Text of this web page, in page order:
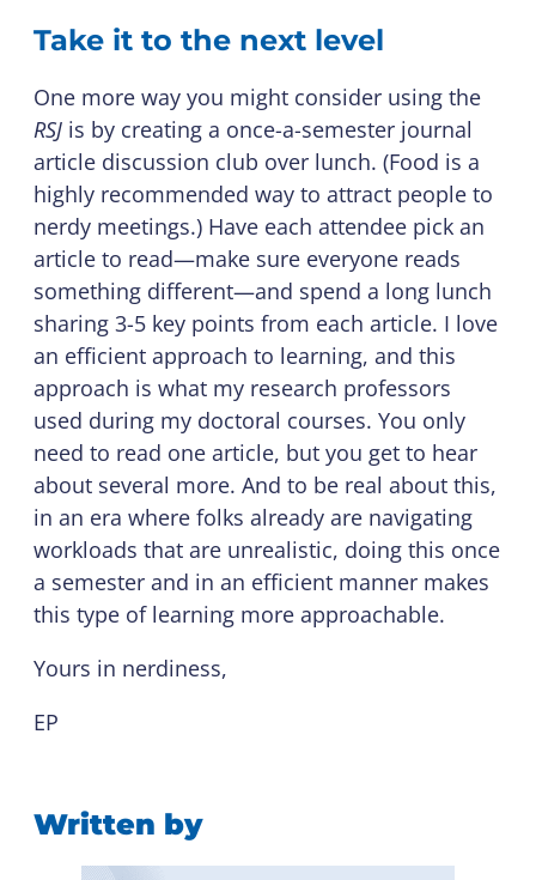
Take it to the next level
One more way you might consider using the
RSJ is by creating a once-a-semester journal
article discussion club over lunch. (Food is a
highly recommended way to attract people to
nerdy meetings.) Have each attendee pick an
article to read—make sure everyone reads
something different—and spend a long lunch
sharing 3-5 key points from each article. I love
an efficient approach to learning, and this
approach is what my research professors
used during my doctoral courses. You only
need to read one article, but you get to hear
about several more. And to be real about this,
in an era where folks already are navigating
workloads that are unrealistic, doing this once
a semester and in an efficient manner makes
this type of learning more approachable.
Yours in nerdiness,
EP
Written by